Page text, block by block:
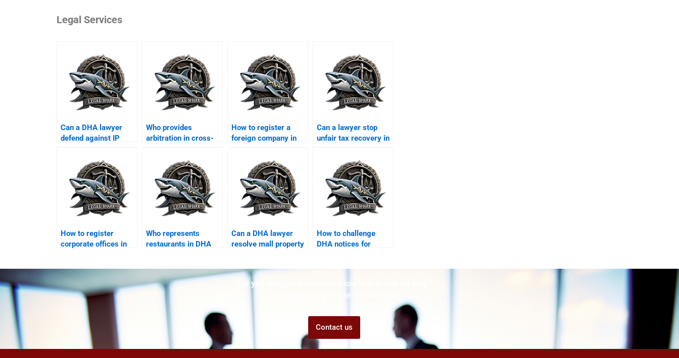
Legal Services
Can a DHA lawyer
defend against IP
Who provides
arbitration in cross-
How to register a
foreign company in
Can a lawyer stop
unfair tax recovery in
How to register
corporate offices in
Who represents
restaurants in DHA
Can a DHA lawyer
resolve mall property
How to challenge
DHA notices for
Are you struggling but don't know who to ask for help?
Talk to us! We promise we can help!
Contact us